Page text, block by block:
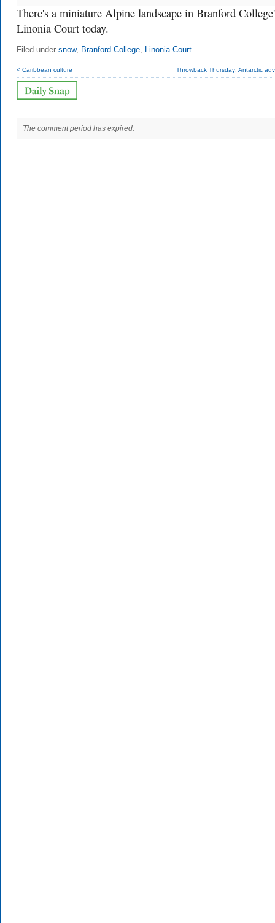
There's a miniature Alpine landscape in Branford
Linonia Court today.
Filed under snow, Branford College, Linonia Court
< Caribbean culture Throwback Thursday: Antarctic
The comment period has expired.